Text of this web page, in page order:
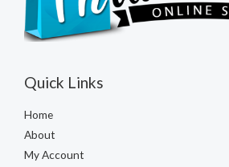
Quick Links
Home
About
My Account